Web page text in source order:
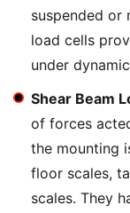
suspended or
load cells
under
Shear Beam
of forces
the mounting
floor scales,
scales. They